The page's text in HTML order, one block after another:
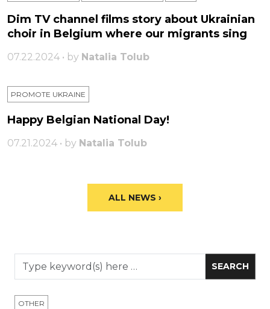
Dim TV channel films story about Ukrainian
choir in Belgium where our migrants sing
07.22.2024 • by Natalia Tolub
PROMOTE UKRAINE
Happy Belgian National Day!
07.21.2024 • by Natalia Tolub
ALL NEWS ›
OTHER